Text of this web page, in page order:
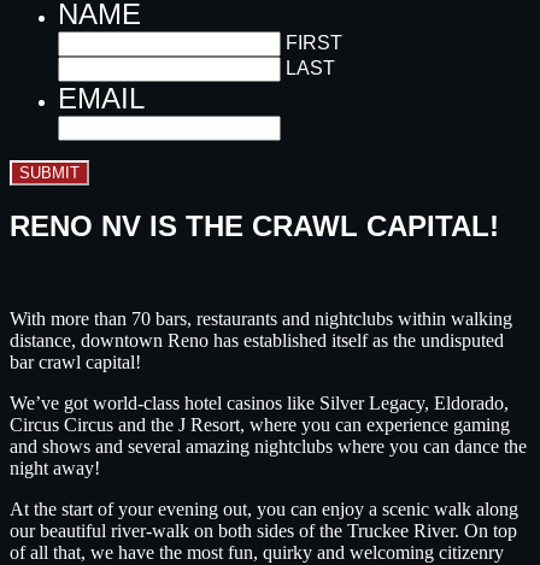
NAME
FIRST
LAST
EMAIL
SUBMIT
RENO NV IS THE CRAWL CAPITAL!
With more than 70 bars, restaurants and nightclubs within walking
distance, downtown Reno has established itself as the undisputed
bar crawl capital!
We’ve got world-class hotel casinos like Silver Legacy, Eldorado,
Circus Circus and the J Resort, where you can experience gaming
and shows and several amazing nightclubs where you can dance the
night away!
At the start of your evening out, you can enjoy a scenic walk along
our beautiful river-walk on both sides of the Truckee River. On top
of all that, we have the most fun, quirky and welcoming citizenry